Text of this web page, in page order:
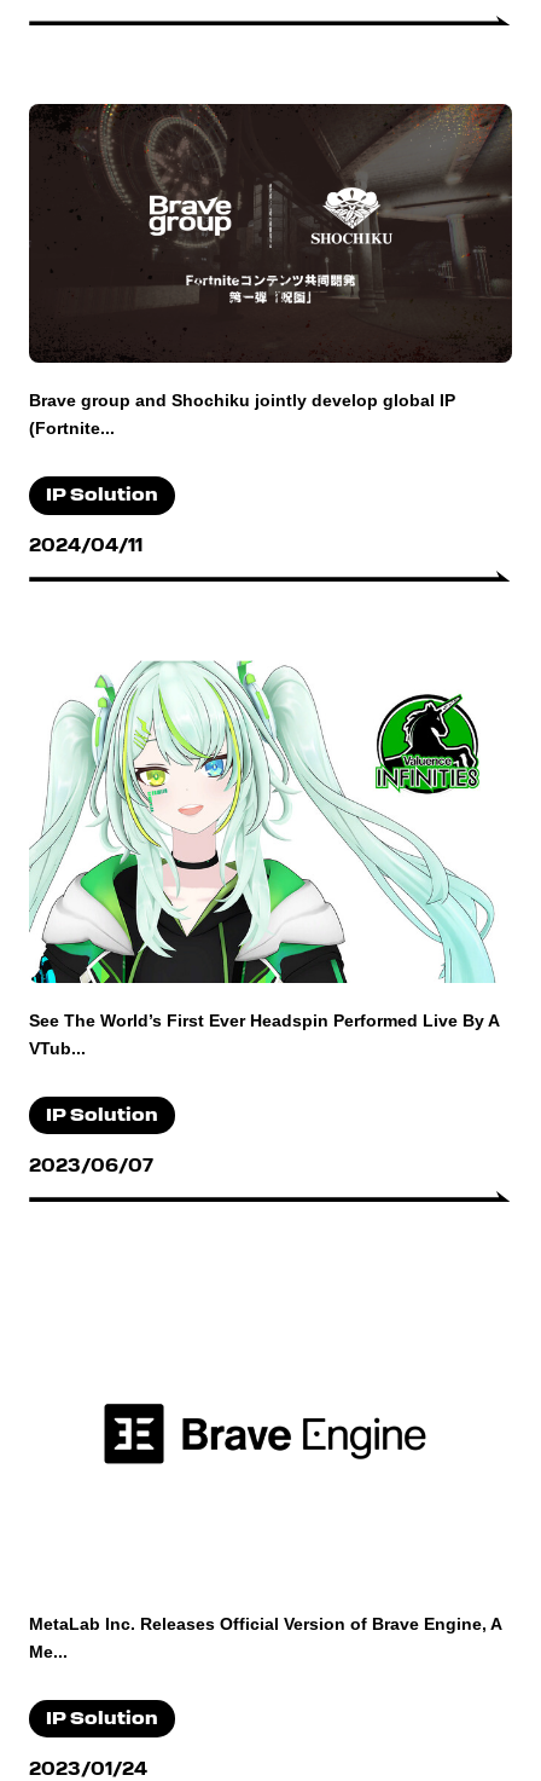
Brave group and Shochiku jointly develop global IP
(Fortnite...
IP Solution
2024/04/11
See The World’s First Ever Headspin Performed Live By A
VTub...
IP Solution
2023/06/07
MetaLab Inc. Releases Official Version of Brave Engine, A
Me...
IP Solution
2023/01/24